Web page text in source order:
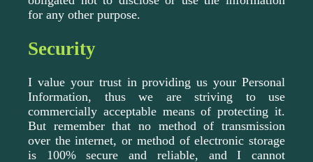
for any other purpose.
Security
I value your trust in providing us your Personal
Information, thus we are striving to use
commercially acceptable means of protecting it.
But remember that no method of transmission
over the internet, or method of electronic storage
is 100% secure and reliable, and I cannot